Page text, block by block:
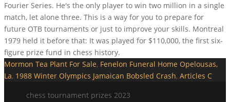
Fourier Series. He's the only player to win two million in a single
match, let alone three. This is a way for you to prepare for
future OTB tournaments or just to improve your skills. Montreal
1979 held it before that: It was played for $110,000, the first six-
figure prize fund in chess history.
Mormon Tea Plant For Sale, Fenelon Funeral Home Opelousas,
La, 1988 Winter Olympics Jamaican Bobsled Crash, Articles C
chess tournament prizes 2023